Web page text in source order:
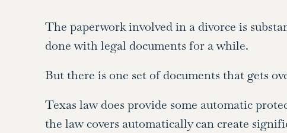
The paperwork involved in a divorce is
done with legal documents for a while.
But there is one set of documents that gets
Texas law does provide some automatic
the law covers automatically can create